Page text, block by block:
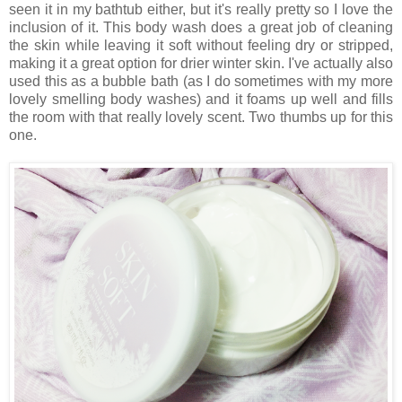
seen it in my bathtub either, but it's really pretty so I love the
inclusion of it. This body wash does a great job of cleaning
the skin while leaving it soft without feeling dry or stripped,
making it a great option for drier winter skin. I've actually also
used this as a bubble bath (as I do sometimes with my more
lovely smelling body washes) and it foams up well and fills
the room with that really lovely scent. Two thumbs up for this
one.